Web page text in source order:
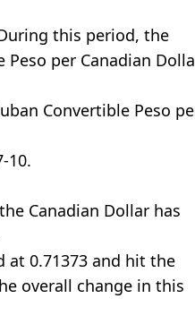
this period, the
Peso per Canadian
Convertible Peso
10.
Canadian Dollar has
at 0.71373 and hit the
overall change in this